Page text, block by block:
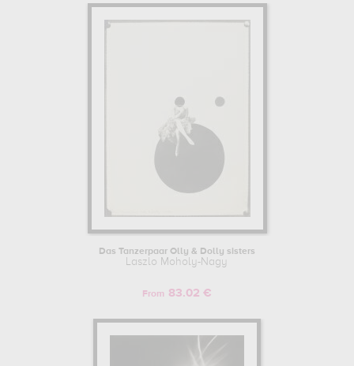
Das Tanzerpaar Olly & Dolly sisters
Laszlo Moholy-Nagy
From 83.02 €